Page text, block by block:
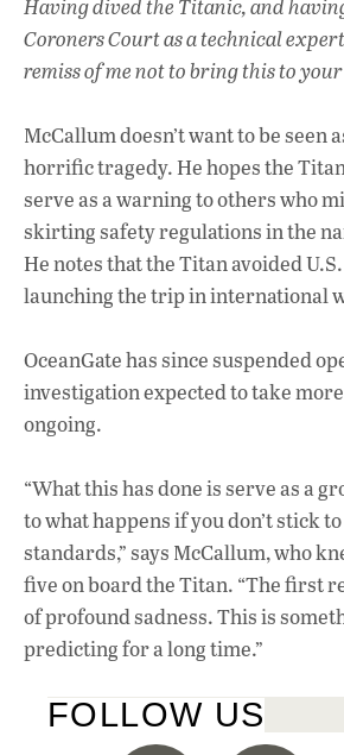
Having dived the Titanic, and
Coroners Court as a technical
remiss of me not to bring this to
McCallum doesn’t want to be seen
horrific tragedy. He hopes the
serve as a warning to others who
skirting safety regulations in the
He notes that the Titan avoided
launching the trip in international
OceanGate has since suspended
investigation expected to take
ongoing.
“What this has done is serve as a
to what happens if you don’t stick
standards,” says McCallum, who
five on board the Titan. “The first
of profound sadness. This is
predicting for a long time.”
FOLLOW US